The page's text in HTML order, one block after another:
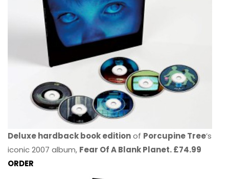
Deluxe hardback book editionof Porcupine Tree’s
iconic 2007 album, Fear Of A Blank Planet. £74.99
ORDER